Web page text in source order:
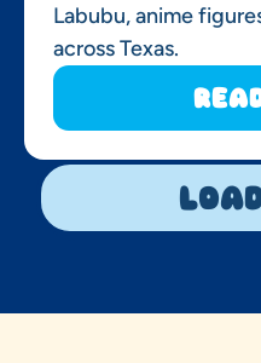
Labubu, anime
across Texas.